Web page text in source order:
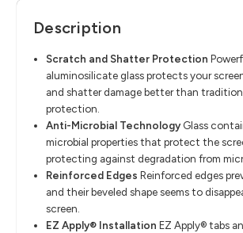
Description
Scratch and Shatter Protection ​
aluminosilicate glass protects your
andshatter damage better than
protection.
Anti-Microbial Technology​Glass
microbial properties that protect the
protecting against degradation from
Reinforced Edges ​Reinforced edges
and their beveled shape seems to
screen.
EZ Apply® Installation ​EZ Apply® tabs